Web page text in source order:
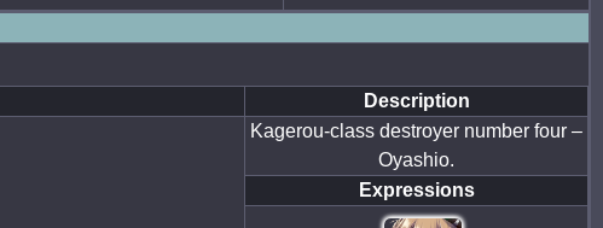
Description
Kagerou-class destroyer number four –
Oyashio.
Expressions